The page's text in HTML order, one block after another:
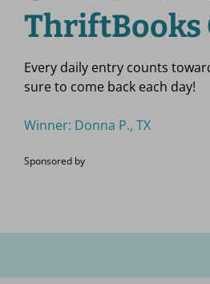
ThriftBooks
Every daily entry counts
sure to come back each day!
Winner: Donna P., TX
Sponsored by